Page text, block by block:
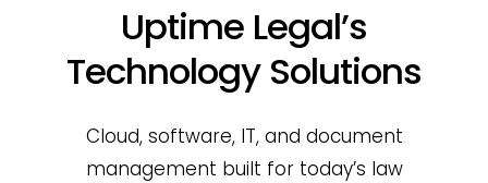
Uptime Legal’s
Technology Solutions
Cloud, software, IT, and document
management built for today’s law